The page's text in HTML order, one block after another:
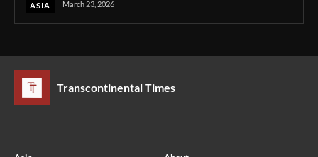
ASIA March 23, 2026
Transcontinental Times